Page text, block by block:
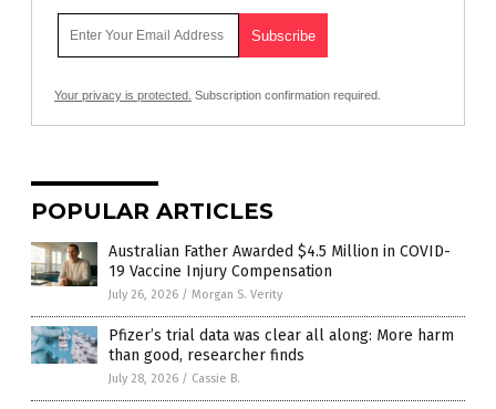
Your privacy is protected. Subscription confirmation required.
POPULAR ARTICLES
Australian Father Awarded $4.5 Million in COVID-
19 Vaccine Injury Compensation
July 26, 2026 / Morgan S. Verity
Pfizer’s trial data was clear all along: More harm
than good, researcher finds
July 28, 2026 / Cassie B.